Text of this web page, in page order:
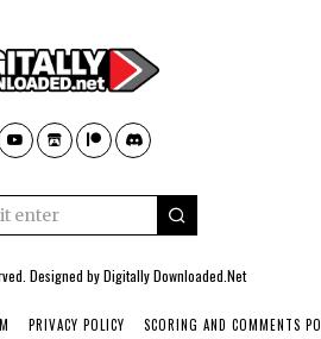
Designed byDigitally Downloaded.Net
PRIVACY POLICY SCORING AND COMMENTS